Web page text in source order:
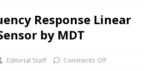
Response Linear
by MDT
Editorial Staff Comments Off